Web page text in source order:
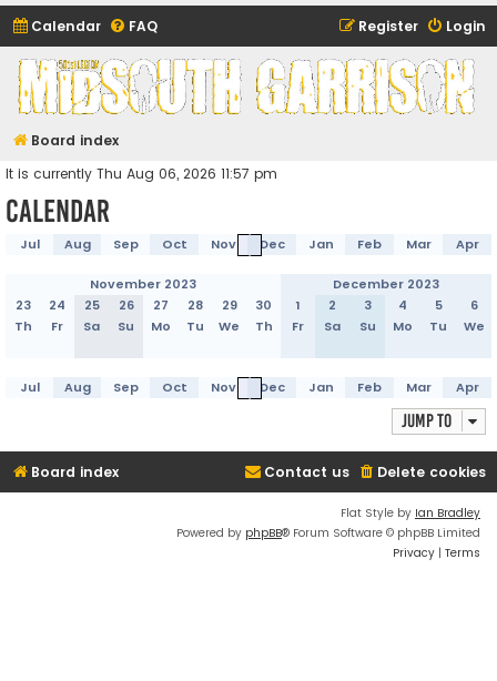
Calendar FAQ Login
Register
Midsouth Garrison
(and friends)
Board index
It is currently Thu Aug 06, 2026 11:57 pm
Calendar
Jul Aug Sep Oct Nov Dec Jan Feb Mar Apr
November 2023
December 2023
23
24 25 26 27 28 29 30 1 2 3 4 5
6
Th
Fr Sa Su Mo Tu We Th Fr Sa Su Mo Tu We
Jul Aug Sep Oct Nov Dec Jan Feb Mar Apr
Jump to
Board index Delete cookies
Contact us
Flat Style by Ian Bradley
Powered by phpBB® Forum Software © phpBB Limited
Privacy | Terms